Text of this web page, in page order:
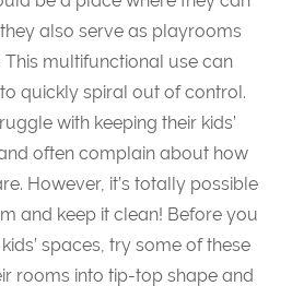
also serve as playrooms
multifunctional use can
quickly spiral out of control.
with keeping their kids’
often complain about how
However, it’s totally possible
and keep it clean! Before you
spaces, try some of these
rooms into tip-top shape and